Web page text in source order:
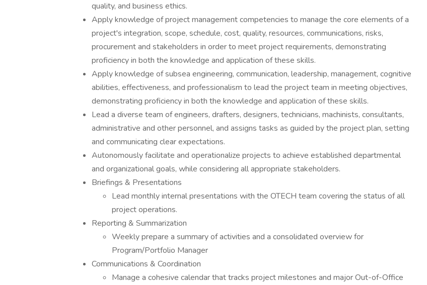
quality, and business ethics.
Apply knowledge of project management competencies to manage the core elements of a
project's integration, scope, schedule, cost, quality, resources, communications, risks,
procurement and stakeholders in order to meet project requirements, demonstrating
proficiency in both the knowledge and application of these skills.
Apply knowledge of subsea engineering, communication, leadership, management, cognitive
abilities, effectiveness, and professionalism to lead the project team in meeting objectives,
demonstrating proficiency in both the knowledge and application of these skills.
Lead a diverse team of engineers, drafters, designers, technicians, machinists, consultants,
administrative and other personnel, and assigns tasks as guided by the project plan, setting
and communicating clear expectations.
Autonomously facilitate and operationalize projects to achieve established departmental
and organizational goals, while considering all appropriate stakeholders.
Briefings & Presentations
Lead monthly internal presentations with the OTECH team covering the status of all
project operations.
Reporting & Summarization
Weekly prepare a summary of activities and a consolidated overview for
Program/Portfolio Manager
Communications & Coordination
Manage a cohesive calendar that tracks project milestones and major Out-of-Office